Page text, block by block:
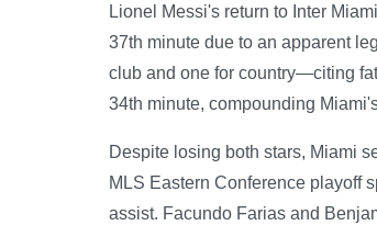
Lionel Messi's return to Inter
37th minute due to an apparent
club and one for country—citing
34th minute, compounding
Despite losing both stars, Miami
MLS Eastern Conference playoff
assist. Facundo Farias and